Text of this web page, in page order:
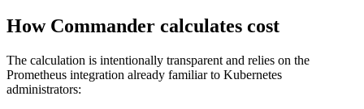
How Commander calculates cost
The calculation is intentionally transparent and relies on the
Prometheus integration already familiar to Kubernetes
administrators: